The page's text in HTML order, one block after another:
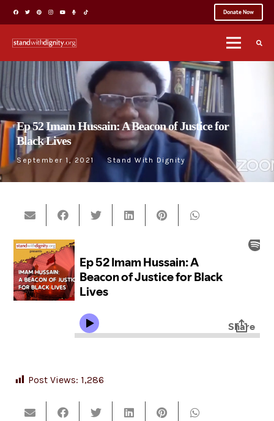
Donate Now
Ep 52 Imam Hussain: A Beacon of Justice for
Black Lives
September 1, 2021 Stand With Dignity
Post Views: 1,286